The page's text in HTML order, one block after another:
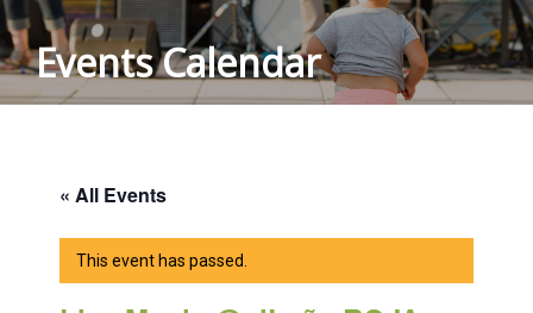
Events Calendar
« All Events
This event has passed.